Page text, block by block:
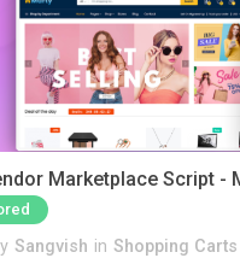
Marketplace Script -
Sangvish in Shopping Carts